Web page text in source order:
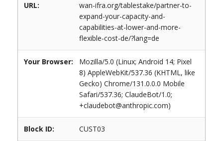
URL:
wan-ifra.org/tablestake/partner-to-
expand-your-capacity-and-
capabilities-at-lower-and-more-
flexible-cost-de/?lang=de
Your Browser:
Mozilla/5.0 (Linux; Android 14; Pixel
8) AppleWebKit/537.36 (KHTML, like
Gecko) Chrome/131.0.0.0 Mobile
Safari/537.36; ClaudeBot/1.0;
+claudebot@anthropic.com)
Block ID: CUST03